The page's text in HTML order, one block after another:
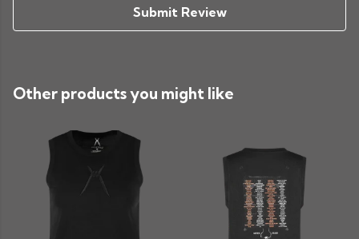
Submit Review
Other products you might like